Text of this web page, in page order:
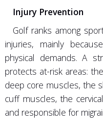
Injury Prevention
Golf ranks among
injuries, mainly
physical demands. A
protects at-risk areas:
deep core muscles, the
cuff muscles, the
and responsible for